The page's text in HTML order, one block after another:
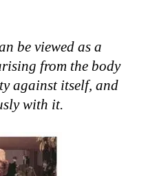
be viewed as a
from the body
against itself, and
with it.